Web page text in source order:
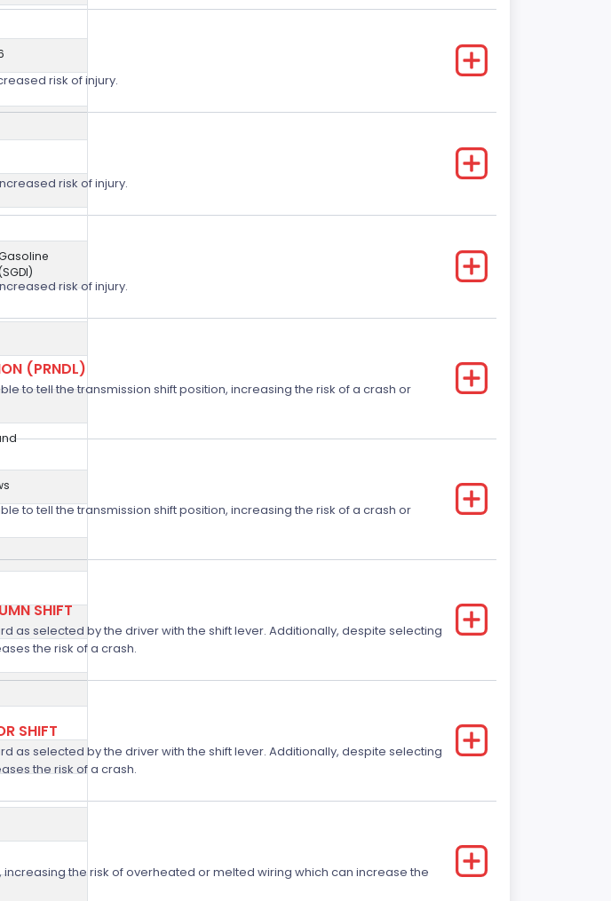
risk of injury.
risk of injury.
risk of injury.
(PRNDL)
to tell the transmission shift position, increasing the risk of a crash or
to tell the transmission shift position, increasing the risk of a crash or
SHIFT
selected by the driver with the shift lever. Additionally, despite selecting
the risk of a crash.
SHIFT
selected by the driver with the shift lever. Additionally, despite selecting
the risk of a crash.
the risk of overheated or melted wiring which can increase the